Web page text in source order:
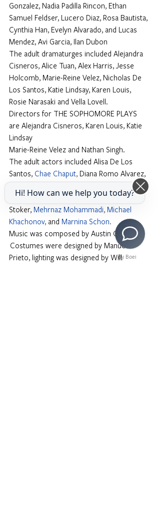
Gonzalez, Nadia Padilla Rincon, Ethan
Samuel Feldser, Lucero Diaz, Rosa Bautista,
Cynthia Han, Evelyn Alvarado, and Lucas
Mendez, Avi Garcia, Ilan Dubon
The adult dramaturges included Alejandra
Cisneros, Alice Tuan, Alex Harris, Jesse
Holcomb, Marie-Reine Velez, Nicholas De
Los Santos, Katie Lindsay, Karen Louis,
Rosie Narasaki and Vella Lovell.
Directors for THE SOPHOMORE PLAYS
are Alejandra Cisneros, Karen Louis, Katie
Lindsay
Marie-Reine Velez and Nathan Singh.
The adult actors included Alisa De Los
Santos, Chae Chaput, Diana Romo Alvarez,
Baumann, Jesse Holcomb, John Garet
Stoker, Mehrnaz Mohammadi, Michael
Khachonov, and Marnina Schon.
Music was composed by Austin Chanu.
Costumes were designed by Manuel
Prieto, lighting was designed by Will By Boei
Hi! How can we help you today?